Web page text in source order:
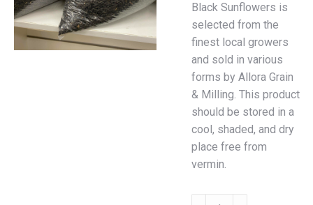
Black Sunflowers is
selected from the
finest local growers
and sold in various
forms by Allora Grain
& Milling. This product
should be stored in a
cool, shaded, and dry
place free from
vermin.